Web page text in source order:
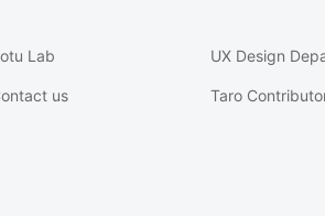
Lab
us
UX Design
Taro